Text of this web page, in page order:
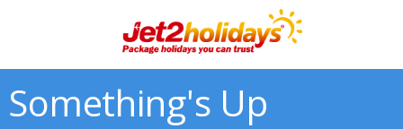
Something's Up